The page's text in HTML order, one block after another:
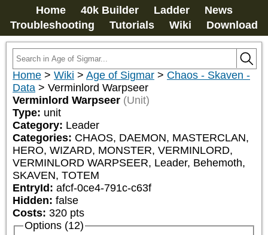
Home 40k Builder Ladder
News
Troubleshooting
Tutorials Wiki Download
Home > Wiki > Age of Sigmar > Chaos - Skaven -
Data > Verminlord Warpseer
Verminlord Warpseer (Unit)
Type: unit
Category: Leader
Categories: CHAOS, DAEMON, MASTERCLAN,
HERO, WIZARD, MONSTER, VERMINLORD,
VERMINLORD WARPSEER, Leader, Behemoth,
SKAVEN, TOTEM
EntryId: afcf-0ce4-791c-c63f
Hidden: false
Costs: 320 pts
Options (12)